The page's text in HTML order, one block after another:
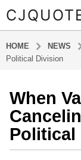
HOME NEWS
Political Division
8
m
o
n
t
When
Political